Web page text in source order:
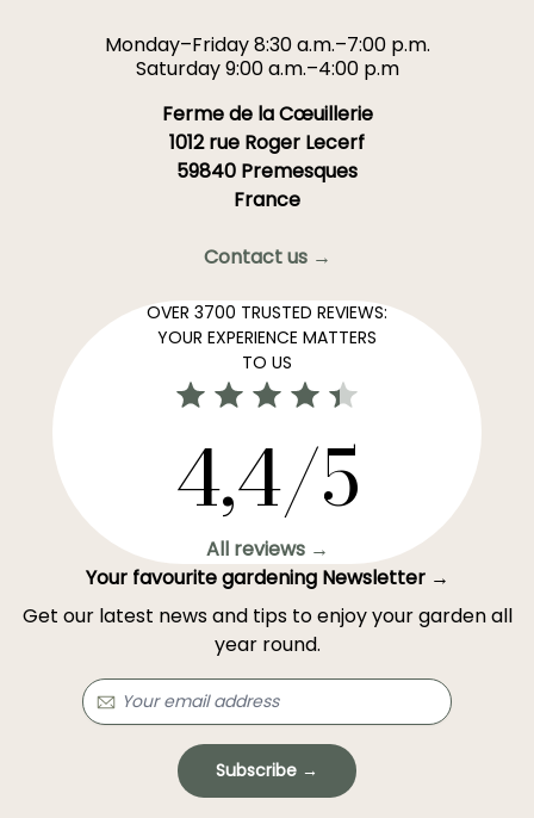
Monday–Friday 8:30 a.m.–7:00 p.m.
Saturday 9:00 a.m.–4:00 p.m
Ferme de la Cœuillerie
1012 rue Roger Lecerf
59840 Premesques
France
Contact us →
OVER 3700 TRUSTED REVIEWS:
YOUR EXPERIENCE MATTERS
TO US
4,4/5
All reviews →
Your favourite gardening Newsletter →
Get our latest news and tips to enjoy your garden all
year round.
Subscribe →